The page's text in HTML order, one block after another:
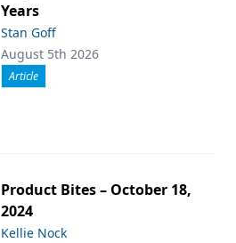
Years
Stan Goff
August 5th 2026
Article
Product Bites – October 18,
2024
Kellie Nock